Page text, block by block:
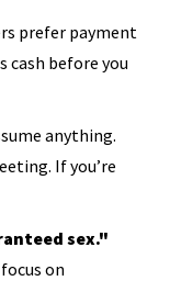
prefer payment
cash before you
anything.
If you’re
sex."
on